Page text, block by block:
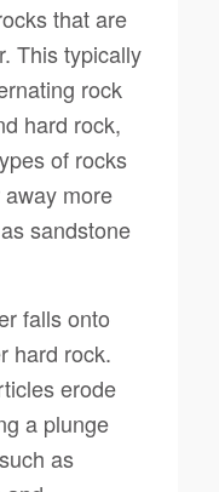
that are
This typically
rock
hard rock,
of rocks
more
sandstone
falls onto
hard rock.
erode
a plunge
as